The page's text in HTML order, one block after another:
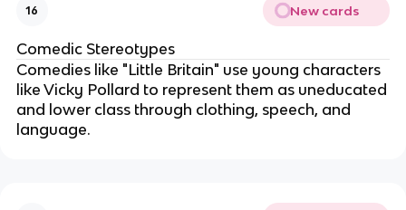
16 New cards
Comedic Stereotypes
Comedies like "Little Britain" use young characters
like Vicky Pollard to represent them as uneducated
and lower class through clothing, speech, and
language.